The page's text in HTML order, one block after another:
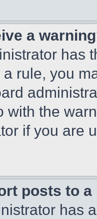
a
has
rule, you
with the
if you are
posts to
has